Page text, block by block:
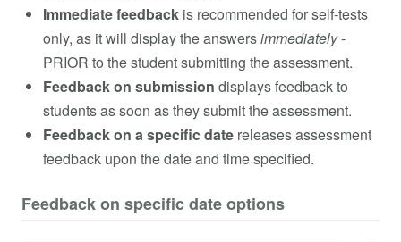
Immediate feedback is recommended for self-tests
only, as it will display the answersimmediately-
PRIOR to the student submitting the assessment.
Feedback on submission displays feedback to
students as soon as they submit the assessment.
Feedback on a specific date releases assessment
feedback upon the date and time specified.
Feedback on specific date options